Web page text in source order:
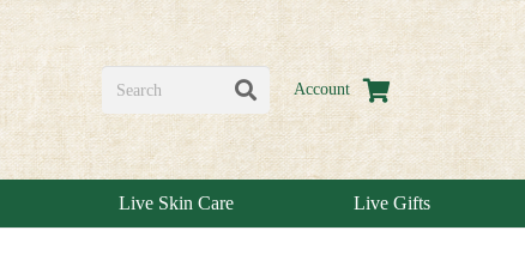
Account
Live Skin Care Live Gifts